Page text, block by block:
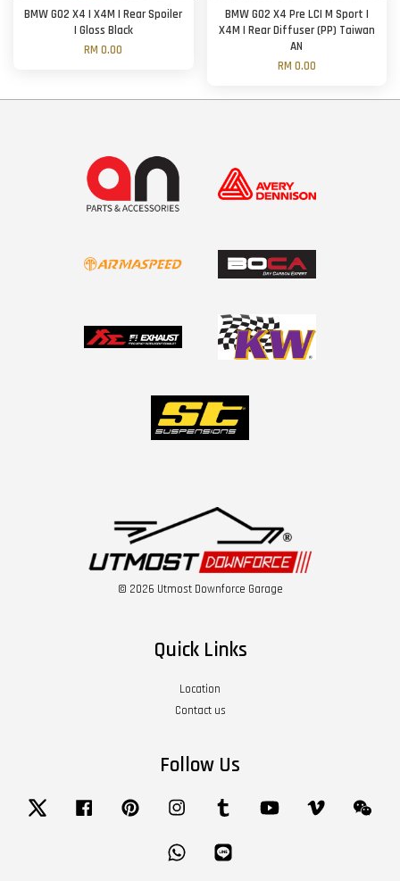
BMW G02 X4 | X4M | Rear Spoiler
| Gloss Black
RM 0.00
BMW G02 X4 Pre LCI M Sport |
X4M | Rear Diffuser (PP) Taiwan
AN
RM 0.00
© 2026 Utmost Downforce Garage
Quick Links
Location
Contact us
Follow Us
Twitter Facebook Pinterest Instagram Tumblr YouTube Vimeo
Whatsapp